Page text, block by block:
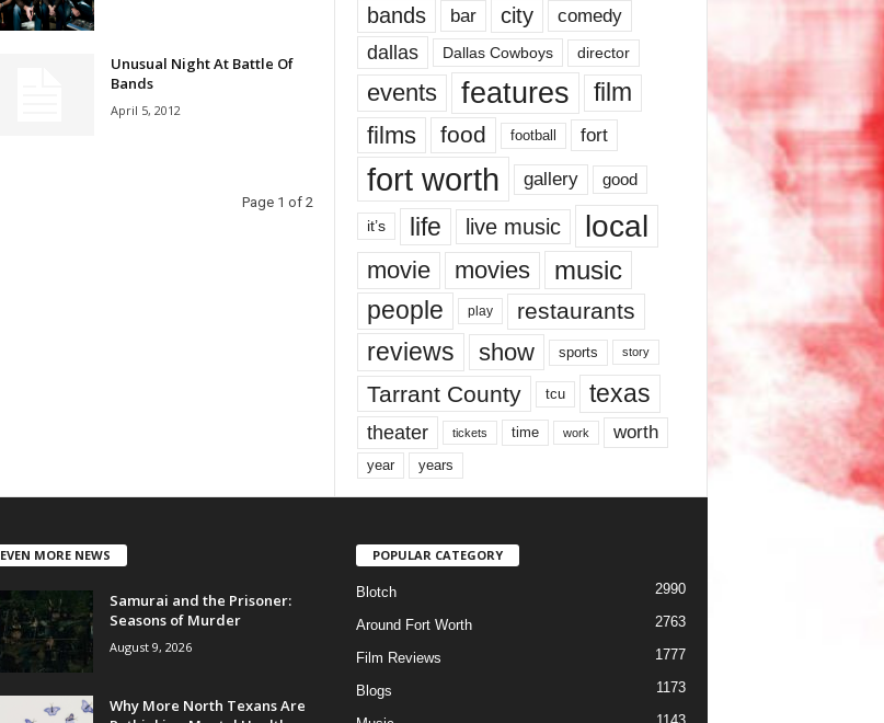
Unusual Night At Battle Of
Bands
April 5, 2012
Page 1 of 2
bands bar city comedy
dallas Dallas Cowboys director
events features
film
films
food football fort
fort worth gallery good
it’s life live music local
movie movies music
people play restaurants
reviews show sports story
Tarrant County tcu texas
theater tickets time work worth
year years
EVEN MORE NEWS
Samurai and the Prisoner:
Seasons of Murder
August 9, 2026
Why More North Texans Are
POPULAR CATEGORY
Blotch 2990
Around Fort Worth 2763
Film Reviews 1777
Blogs 1173